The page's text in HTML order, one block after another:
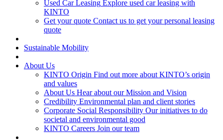
Used Car Leasing Explore used car leasing with
KINTO
Get your quote Contact us to get your personal leasing
quote
Sustainable Mobility
About Us
KINTO Origin Find out more about KINTO’s origin
and values
About Us Hear about our Mission and Vision
Credibility Environmental plan and client stories
Corporate Social Responsibility Our initiatives to do
societal and environmental good
KINTO Careers Join our team